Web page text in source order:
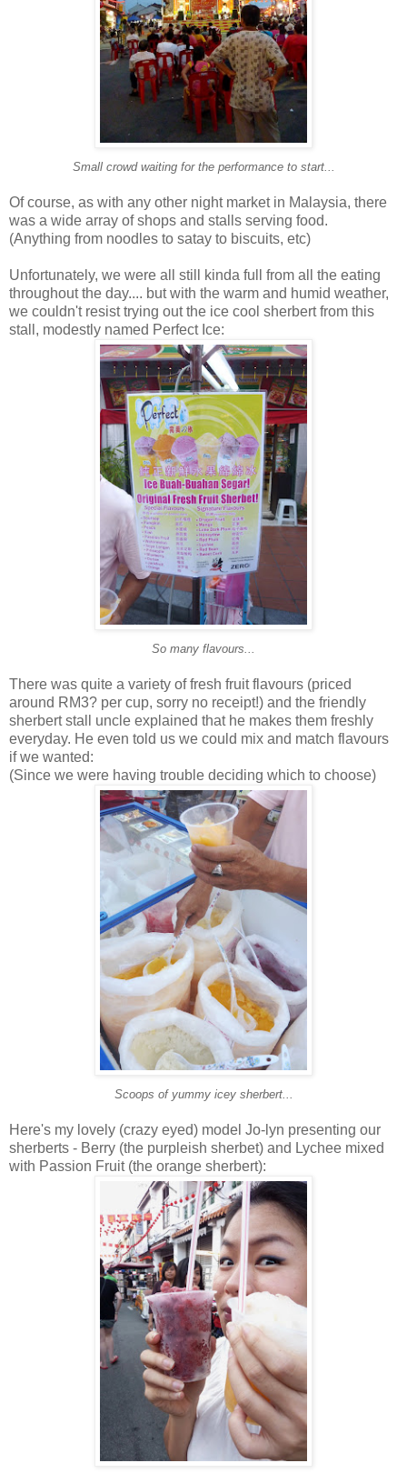
Small crowd waiting for the performance to start...
Of course, as with any other night market in Malaysia, there
was a wide array of shops and stalls serving food.
(Anything from noodles to satay to biscuits, etc)
Unfortunately, we were all still kinda full from all the eating
throughout the day.... but with the warm and humid weather,
we couldn't resist trying out the ice cool sherbert from this
stall, modestly named Perfect Ice:
So many flavours...
There was quite a variety of fresh fruit flavours (priced
around RM3? per cup, sorry no receipt!) and the friendly
sherbert stall uncle explained that he makes them freshly
everyday. He even told us we could mix and match flavours
if we wanted:
(Since we were having trouble deciding which to choose)
Scoops of yummy icey sherbert...
Here's my lovely (crazy eyed) model Jo-lyn presenting our
sherberts - Berry (the purpleish sherbet) and Lychee mixed
with Passion Fruit (the orange sherbert):